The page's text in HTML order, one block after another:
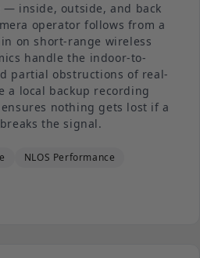
— inside, outside, and back
operator follows from a
on short-range wireless
handle the indoor-to-
partial obstructions of real-
a local backup recording
nothing gets lost if a
the signal.
NLOS Performance